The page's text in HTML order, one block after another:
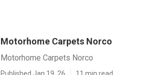
Motorhome Carpets Norco
Motorhome Carpets Norco
Published Jan 19, 26 11 min read